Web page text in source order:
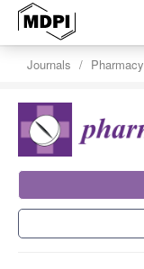
Journals Pharmacy